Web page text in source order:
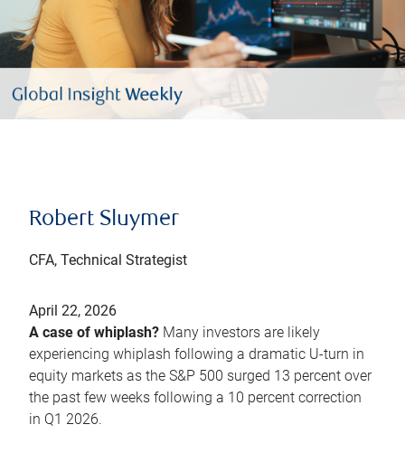
Robert Sluymer
CFA, Technical Strategist
April 22, 2026
A case of whiplash? Many investors are likely
experiencing whiplash following a dramatic U-turn in
equity markets as the S&P 500 surged 13 percent over
the past few weeks following a 10 percent correction
in Q1 2026.